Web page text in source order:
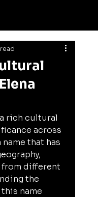
rich cultural
across
that has
different
the
name